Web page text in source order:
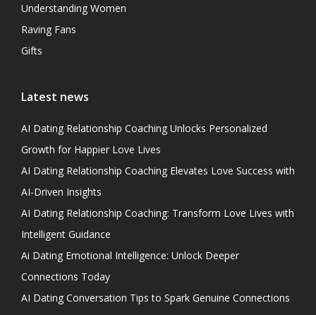
Understanding Women
Raving Fans
Gifts
Latest news
AI Dating Relationship Coaching Unlocks Personalized
Growth for Happier Love Lives
AI Dating Relationship Coaching Elevates Love Success with
AI-Driven Insights
AI Dating Relationship Coaching: Transform Love Lives with
Intelligent Guidance
Ai Dating Emotional Intelligence: Unlock Deeper
Connections Today
AI Dating Conversation Tips to Spark Genuine Connections